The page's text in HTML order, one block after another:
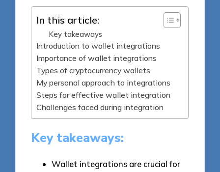
In this article:
Key takeaways
Introduction to wallet integrations
Importance of wallet integrations
Types of cryptocurrency wallets
My personal approach to integrations
Steps for effective wallet integration
Challenges faced during integration
Key takeaways:
Wallet integrations are crucial for